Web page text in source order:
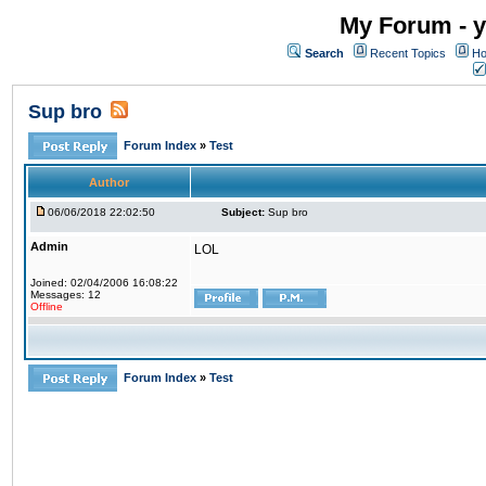
My Forum -
Search Recent Topics
Sup bro
Forum Index » Test
Author
06/06/2018 22:02:50 Subject: Sup bro
Admin
Joined: 02/04/2006 16:08:22
Messages: 12
Offline
LOL
Forum Index » Test